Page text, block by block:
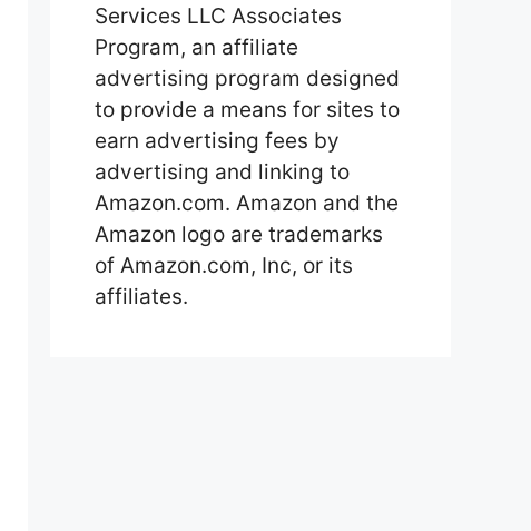
Services LLC Associates
Program, an affiliate
advertising program designed
to provide a means for sites to
earn advertising fees by
advertising and linking to
Amazon.com. Amazon and the
Amazon logo are trademarks
of Amazon.com, Inc, or its
affiliates.